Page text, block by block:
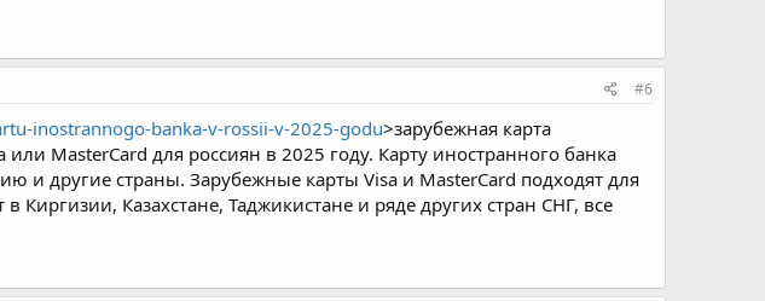
#6
inostrannogo-banka-v-rossii-v-2025-godu>зарубежная карта
MasterCard для россиян в 2025 году. Карту иностранного банка
и другие страны. Зарубежные карты Visa и MasterCard подходят для
Казахстане, Таджикистане и ряде других стран СНГ, все